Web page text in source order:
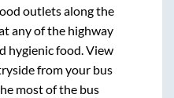
outlets along the
any of the highway
hygienic food. View
from your bus
most of the bus